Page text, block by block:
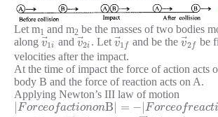
Let m1 and m2 be the masses of two bodies
along v⃗1i and v⃗
2i . Letv⃗1 f and be thev⃗
2f be
velocities after the impact.
At the time of impact the force of action acts
body B and the force of reaction acts on A.
Applying Newton’s III law of motion
|ForceofactiononB| = −|Forceofreact